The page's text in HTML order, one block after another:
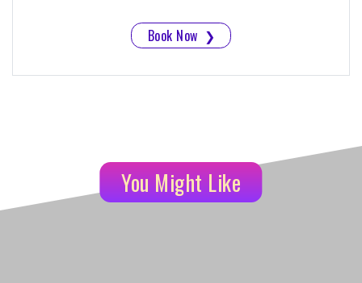
Book Now ❯
You Might Like